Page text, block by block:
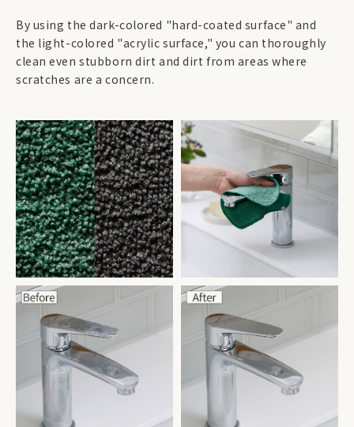
By using the dark-colored "hard-coated surface" and
the light-colored "acrylic surface," you can thoroughly
clean even stubborn dirt and dirt from areas where
scratches are a concern.